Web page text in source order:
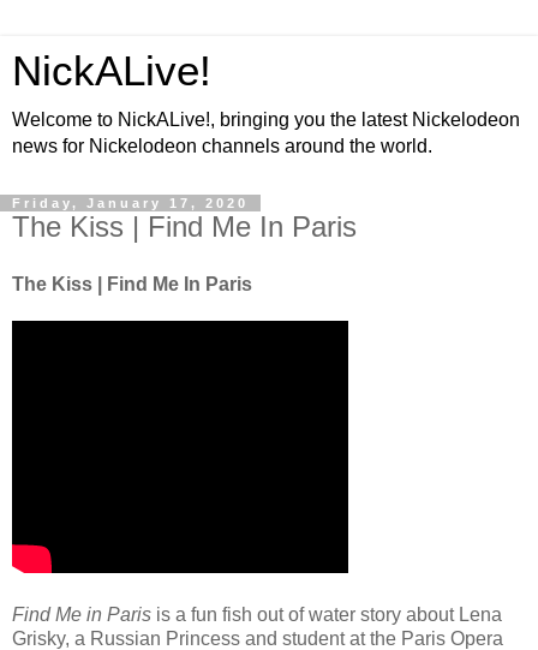
NickALive!
Welcome to NickALive!, bringing you the latest Nickelodeon
news for Nickelodeon channels around the world.
Friday, January 17, 2020
The Kiss | Find Me In Paris
The Kiss | Find Me In Paris
Find Me in Paris is a fun fish out of water story about Lena
Grisky, a Russian Princess and student at the Paris Opera